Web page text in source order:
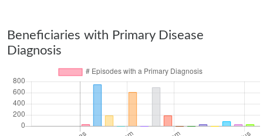
Beneficiaries with Primary Disease
Diagnosis